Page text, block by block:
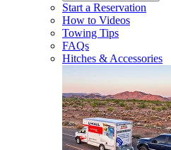
Start a Reservation
How to Videos
Towing Tips
FAQs
Hitches & Accessories